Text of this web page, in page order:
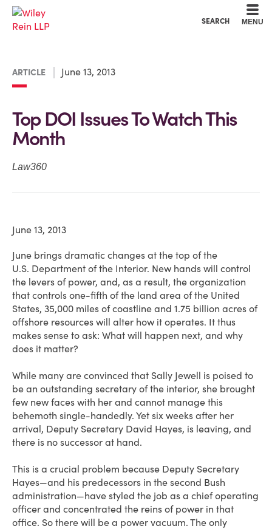
SEARCH MENU
ARTICLE June 13, 2013
Top DOI Issues To Watch This
Month
Law360
June 13, 2013
June brings dramatic changes at the top of the
U.S. Department of the Interior. New hands will control
the levers of power, and, as a result, the organization
that controls one-fifth of the land area of the United
States, 35,000 miles of coastline and 1.75 billion acres of
offshore resources will alter how it operates. It thus
makes sense to ask: What will happen next, and why
does it matter?
While many are convinced that Sally Jewell is poised to
be an outstanding secretary of the interior, she brought
few new faces with her and cannot manage this
behemoth single-handedly. Yet six weeks after her
arrival, Deputy Secretary David Hayes, is leaving, and
there is no successor at hand.
This is a crucial problem because Deputy Secretary
Hayes—and his predecessors in the second Bush
administration—have styled the job as a chief operating
officer and concentrated the reins of power in that
office. So there will be a power vacuum. The only